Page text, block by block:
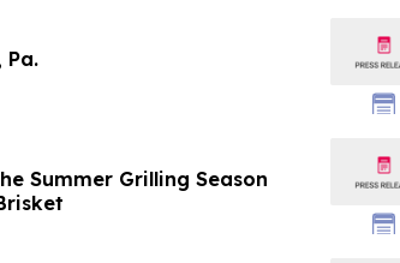
Pa.
Summer Grilling Season